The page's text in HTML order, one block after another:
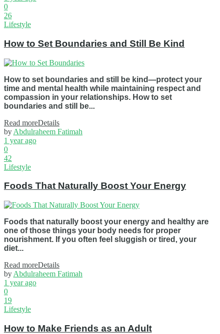
0
26
Lifestyle
How to Set Boundaries and Still Be Kind
How to set boundaries and still be kind—protect your
time and mental health while maintaining respect and
compassion in your relationships. How to set
boundaries and still be...
Read moreDetails
by Abdulraheem Fatimah
1 year ago
0
42
Lifestyle
Foods That Naturally Boost Your Energy
Foods that naturally boost your energy and healthy are
one of those things your body needs for proper
nourishment. If you often feel sluggish or tired, your
diet...
Read moreDetails
by Abdulraheem Fatimah
1 year ago
0
19
Lifestyle
How to Make Friends as an Adult